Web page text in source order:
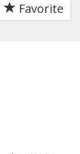
Favorite